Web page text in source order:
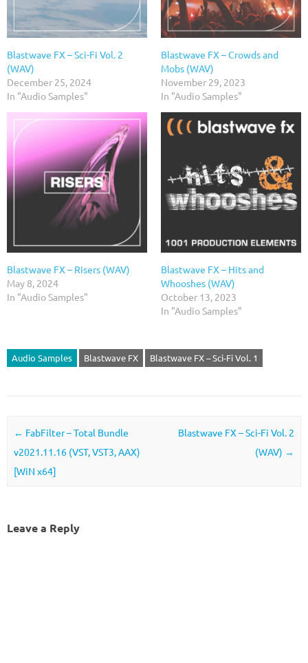
Blastwave FX – Sci-Fi Vol. 2
(WAV)
December 25, 2024
In "Audio Samples"
Blastwave FX – Crowds and
Mobs (WAV)
November 29, 2023
In "Audio Samples"
Blastwave FX – Risers (WAV)
May 8, 2024
In "Audio Samples"
Blastwave FX – Hits and
Whooshes (WAV)
October 13, 2023
In "Audio Samples"
Audio Samples Blastwave FX Blastwave FX – Sci-Fi Vol. 1
Post navigation
← FabFilter – Total Bundle
v2021.11.16 (VST, VST3, AAX)
[WiN x64]
Blastwave FX – Sci-Fi Vol. 2
(WAV) →
Leave a Reply